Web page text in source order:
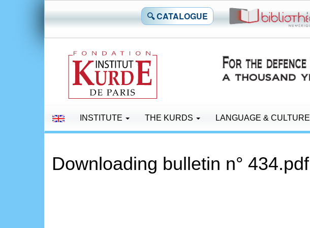
🔍 CATALOGUE
INSTITUTE THE KURDS LANGUAGE & CULTURE
Downloading bulletin n° 434.pdf